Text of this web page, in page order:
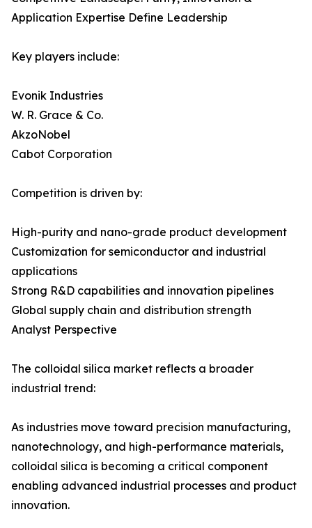
Application Expertise Define Leadership
Key players include:
Evonik Industries
W. R. Grace & Co.
AkzoNobel
Cabot Corporation
Competition is driven by:
High-purity and nano-grade product development
Customization for semiconductor and industrial
applications
Strong R&D capabilities and innovation pipelines
Global supply chain and distribution strength
Analyst Perspective
The colloidal silica market reflects a broader
industrial trend:
As industries move toward precision manufacturing,
nanotechnology, and high-performance materials,
colloidal silica is becoming a critical component
enabling advanced industrial processes and product
innovation.